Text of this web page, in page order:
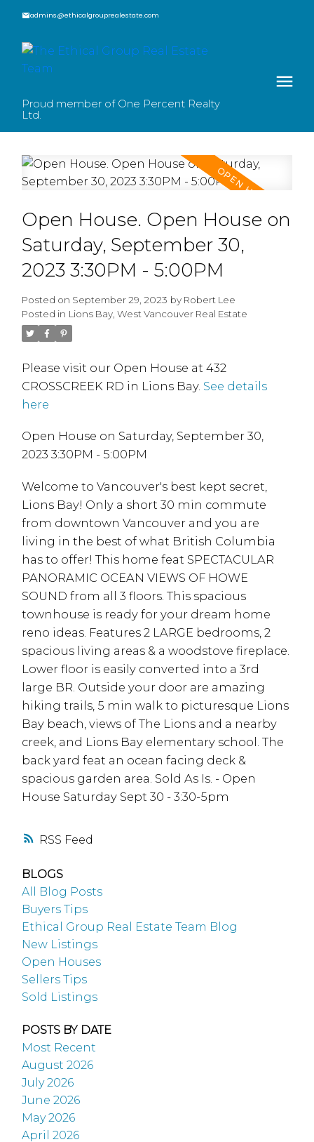
admins@ethicalgrouprealestate.com
Proud member of One Percent Realty
Ltd.
RSS
Open House. Open House on
Saturday, September 30,
2023 3:30PM - 5:00PM
Posted on September 29, 2023 by Robert Lee
Posted in Lions Bay, West Vancouver Real Estate
Please visit our Open House at 432
CROSSCREEK RD in Lions Bay. See details
here
Open House on Saturday, September 30,
2023 3:30PM - 5:00PM
Welcome to Vancouver's best kept secret,
Lions Bay! Only a short 30 min commute
from downtown Vancouver and you are
living in the best of what British Columbia
has to offer! This home feat SPECTACULAR
PANORAMIC OCEAN VIEWS OF HOWE
SOUND from all 3 floors. This spacious
townhouse is ready for your dream home
reno ideas. Features 2 LARGE bedrooms, 2
spacious living areas & a woodstove fireplace.
Lower floor is easily converted into a 3rd
large BR. Outside your door are amazing
hiking trails, 5 min walk to picturesque Lions
Bay beach, views of The Lions and a nearby
creek, and Lions Bay elementary school. The
back yard feat an ocean facing deck &
spacious garden area. Sold As Is. - Open
House Saturday Sept 30 - 3:30-5pm
BLOGS
All Blog Posts
Buyers Tips
Ethical Group Real Estate Team Blog
New Listings
Open Houses
Sellers Tips
Sold Listings
POSTS BY DATE
Most Recent
August 2026
July 2026
June 2026
May 2026
April 2026